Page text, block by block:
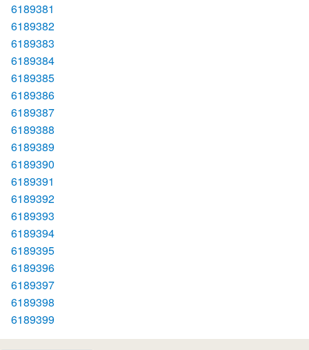
6189381
6189382
6189383
6189384
6189385
6189386
6189387
6189388
6189389
6189390
6189391
6189392
6189393
6189394
6189395
6189396
6189397
6189398
6189399